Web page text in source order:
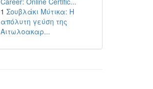
1 Σουβλάκι Μύτικα: Η
απόλυτη γεύση της
Αιτωλοακαρ...